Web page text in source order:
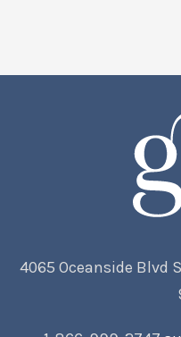
4065 Oceanside Blvd